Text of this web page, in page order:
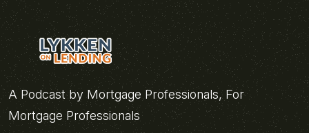
A Podcast by Mortgage Professionals, For
Mortgage Professionals